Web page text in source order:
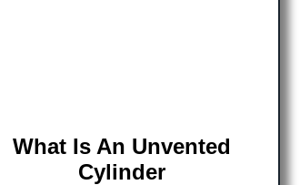
What Is An Unvented
Cylinder